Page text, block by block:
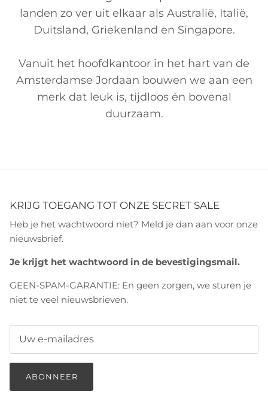
landen zo ver uit elkaar als Australië, Italië,
Duitsland, Griekenland en Singapore.
Vanuit het hoofdkantoor in het hart van de
Amsterdamse Jordaan bouwen we aan een
merk dat leuk is, tijdloos én bovenal
duurzaam.
KRIJG TOEGANG TOT ONZE SECRET SALE
Heb je het wachtwoord niet? Meld je dan aan voor onze
nieuwsbrief.
Je krijgt het wachtwoord in de bevestigingsmail.
GEEN-SPAM-GARANTIE: En geen zorgen, we sturen je
niet te veel nieuwsbrieven.
ABONNEER